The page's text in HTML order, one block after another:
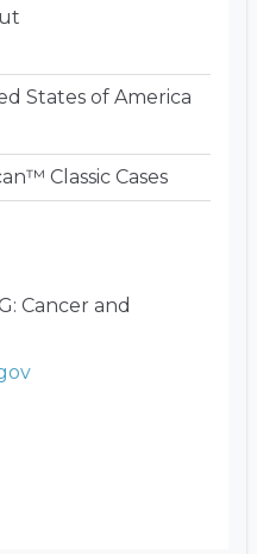
States of America
Classic Cases
Cancer and